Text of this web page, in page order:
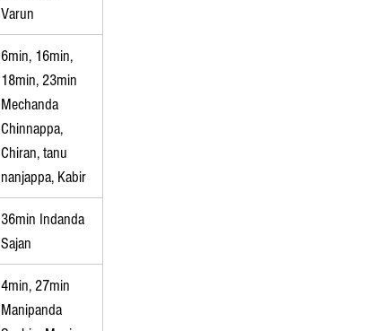
Varun
6min, 16min,
18min, 23min
Mechanda
Chinnappa,
Chiran, tanu
nanjappa, Kabir
36min Indanda
Sajan
4min, 27min
Manipanda